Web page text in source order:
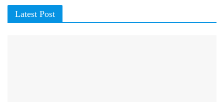
Latest Post